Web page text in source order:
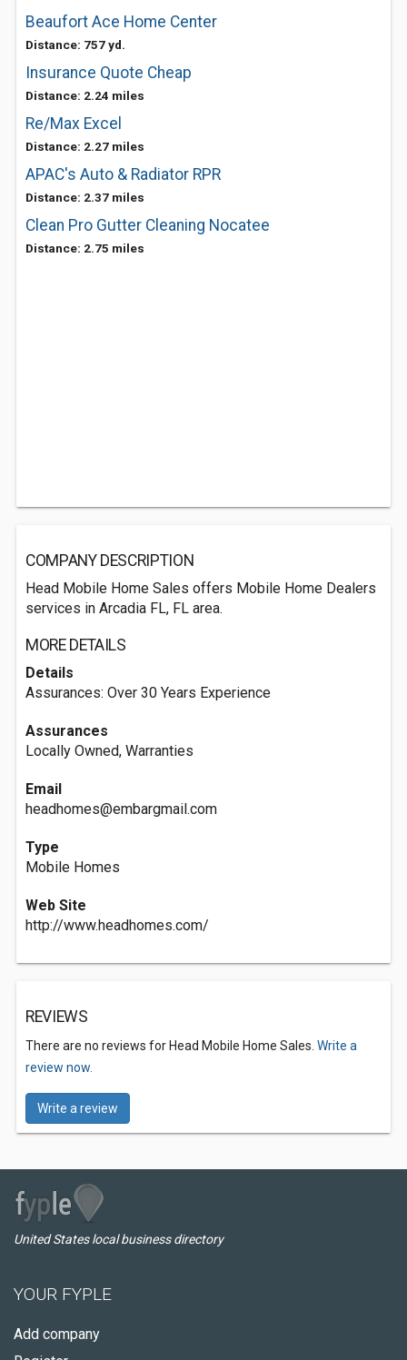
Beaufort Ace Home Center
Distance: 757 yd.
Insurance Quote Cheap
Distance: 2.24 miles
Re/Max Excel
Distance: 2.27 miles
APAC's Auto & Radiator RPR
Distance: 2.37 miles
Clean Pro Gutter Cleaning Nocatee
Distance: 2.75 miles
COMPANY DESCRIPTION
Head Mobile Home Sales offers Mobile Home Dealers
services in Arcadia FL, FL area.
MORE DETAILS
Details
Assurances: Over 30 Years Experience
Assurances
Locally Owned, Warranties
Email
headhomes@embargmail.com
Type
Mobile Homes
Web Site
http://www.headhomes.com/
REVIEWS
There are no reviews for Head Mobile Home Sales. Write a
review now.
Write a review
United States local business directory
YOUR FYPLE
Add company